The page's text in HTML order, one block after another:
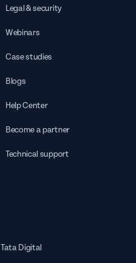
Legal & security
Webinars
Case studies
Blogs
Help Center
Become a partner
Technical support
Tata Digital